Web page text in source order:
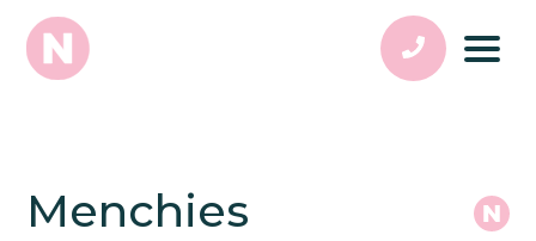
Menchies